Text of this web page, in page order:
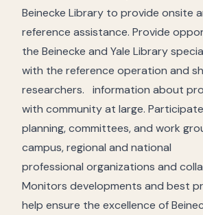
Beinecke Library to provide onsite
reference assistance. Provide
the Beinecke and Yale Library
with the reference operation and
researchers. information about
with communityat large. Participate
planning, committees, and work
campus, regional and national
professional organizations and
Monitors developments and best
help ensure the excellence of